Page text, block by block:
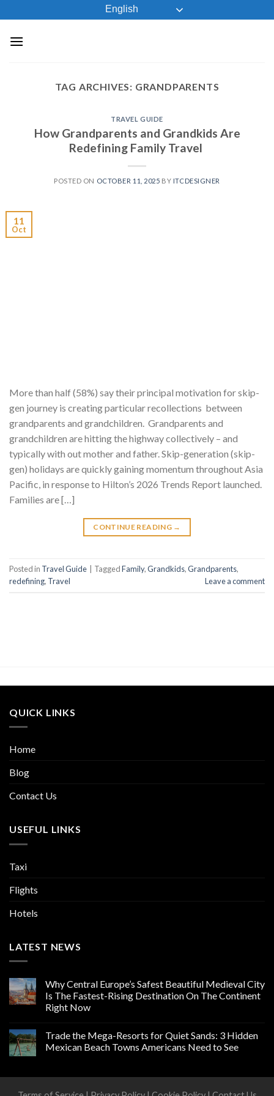
to
content
English
TAG ARCHIVES: GRANDPARENTS
TRAVEL GUIDE
How Grandparents and Grandkids Are
Redefining Family Travel
POSTED ON OCTOBER 11, 2025 BY ITCDESIGNER
11
Oct
More than half (58%) say their principal motivation for skip-
gen journey is creating particular recollections between
grandparents and grandchildren. Grandparents and
grandchildren are hitting the highway collectively – and
typically with out mother and father. Skip-generation (skip-
gen) holidays are quickly gaining momentum throughout Asia
Pacific, in response to Hilton’s 2026 Trends Report launched.
Families are […]
CONTINUE READING →
Posted in Travel Guide TaggedFamily,Grandkids,Grandparents,
redefining, Travel Leave a comment
QUICK LINKS
Home
Blog
Contact Us
USEFUL LINKS
Taxi
Flights
Hotels
LATEST NEWS
Why Central Europe’s Safest Beautiful Medieval City
Is The Fastest-Rising Destination On The Continent
Right Now
Trade the Mega-Resorts for Quiet Sands: 3 Hidden
Mexican Beach Towns Americans Need to See